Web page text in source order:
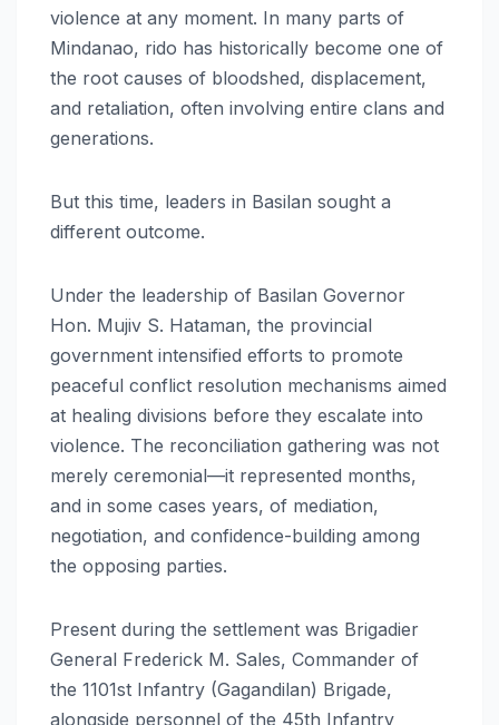
violence at any moment. In many parts of
Mindanao, rido has historically become one of
the root causes of bloodshed, displacement,
and retaliation, often involving entire clans and
generations.
But this time, leaders in Basilan sought a
different outcome.
Under the leadership of Basilan Governor
Hon. Mujiv S. Hataman, the provincial
government intensified efforts to promote
peaceful conflict resolution mechanisms aimed
at healing divisions before they escalate into
violence. The reconciliation gathering was not
merely ceremonial—it represented months,
and in some cases years, of mediation,
negotiation, and confidence-building among
the opposing parties.
Present during the settlement was Brigadier
General Frederick M. Sales, Commander of
the 1101st Infantry (Gagandilan) Brigade,
alongside personnel of the 45th Infantry